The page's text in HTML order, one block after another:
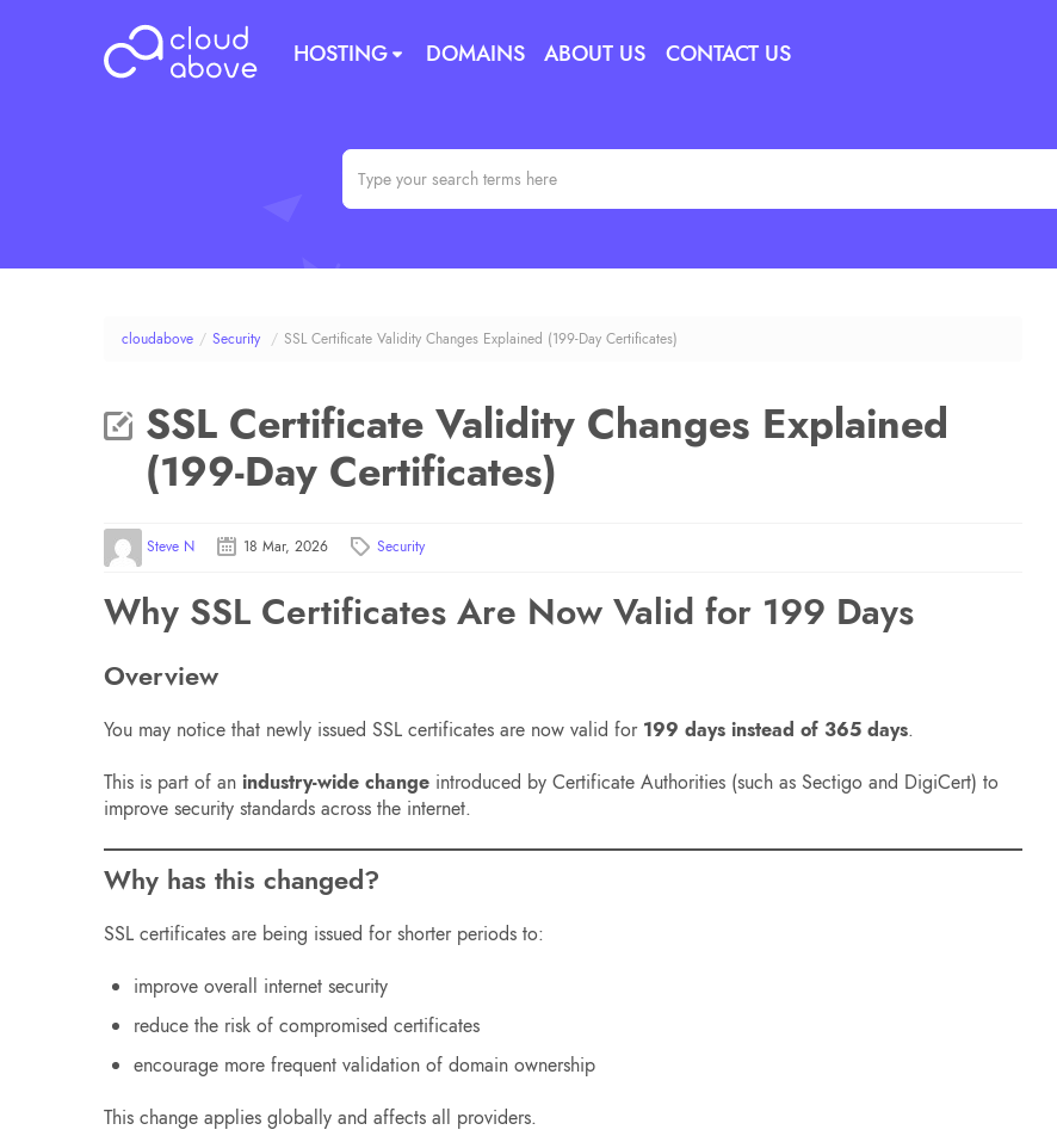
HOSTING DOMAINS ABOUT US CONTACT US
cloudabove / Security / SSL Certificate Validity Changes Explained (199-Day Certificates)
SSL Certificate Validity Changes Explained
(199-Day Certificates)
Steve N 18 Mar, 2026 Security
Why SSL Certificates Are Now Valid for 199 Days
Overview
You may notice that newly issued SSL certificates are now valid for 199 days instead of 365 days.
This is part of an industry-wide change introduced by Certificate Authorities (such as Sectigo and DigiCert) to
improve security standards across the internet.
Why has this changed?
SSL certificates are being issued for shorter periods to:
improve overall internet security
reduce the risk of compromised certificates
encourage more frequent validation of domain ownership
This change applies globally and affects all providers.